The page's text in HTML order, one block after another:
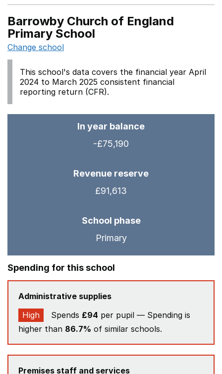
Barrowby Church of England
Primary School
Change school
This school's data covers the financial year April
2024 to March 2025 consistent financial
reporting return (CFR).
In year balance
-£75,190
Revenue reserve
£91,613
School phase
Primary
Spending for this school
Administrative supplies
High
Spends £94 per pupil — Spending is
higher than 86.7% of similar schools.
Premises staff and services